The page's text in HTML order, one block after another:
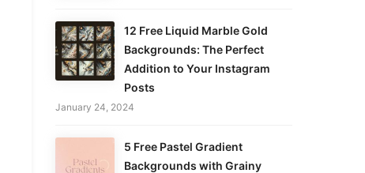
12 Free Liquid Marble Gold
Backgrounds: The Perfect
Addition to Your Instagram
Posts
January 24, 2024
5 Free Pastel Gradient
Backgrounds with Grainy